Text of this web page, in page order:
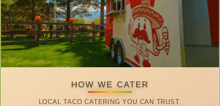
HOW WE CATER
LOCAL TACO CATERING YOU CAN TRUST.